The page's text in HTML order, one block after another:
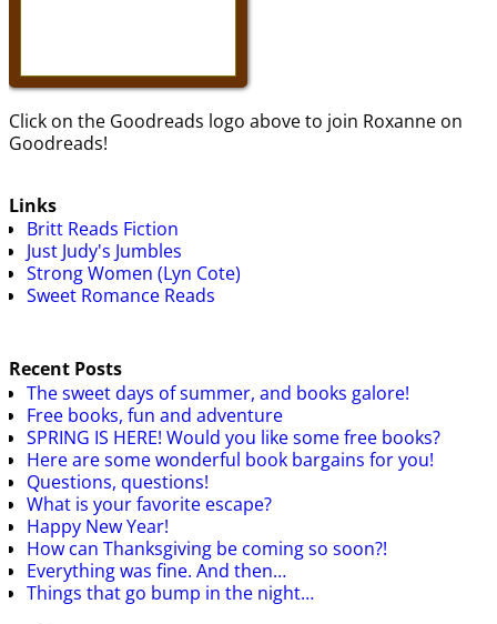
Click on the Goodreads logo above to join Roxanne on
Goodreads!
Links
Britt Reads Fiction
Just Judy's Jumbles
Strong Women (Lyn Cote)
Sweet Romance Reads
Recent Posts
The sweet days of summer, and books galore!
Free books, fun and adventure
SPRING IS HERE! Would you like some free books?
Here are some wonderful book bargains for you!
Questions, questions!
What is your favorite escape?
Happy New Year!
How can Thanksgiving be coming so soon?!
Everything was fine. And then…
Things that go bump in the night…